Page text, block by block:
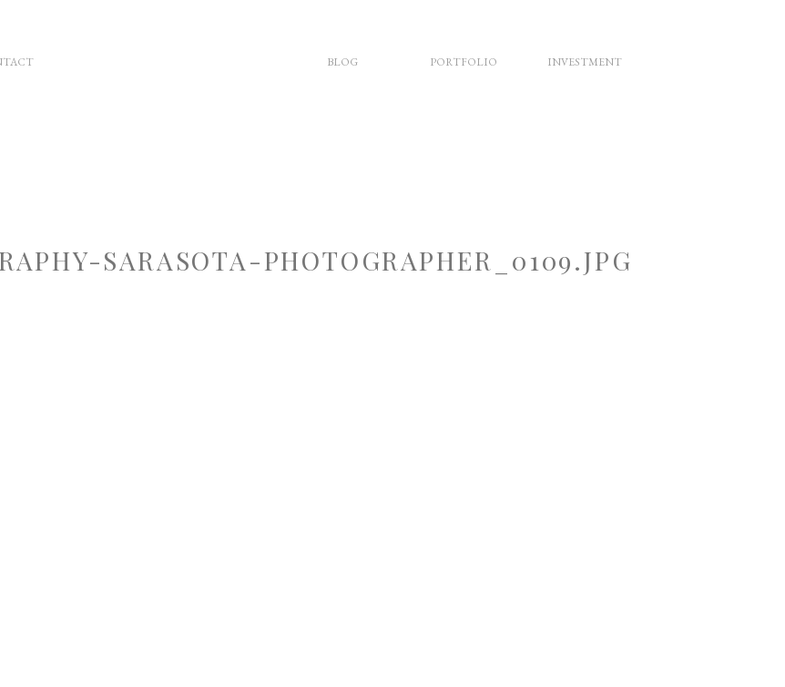
INVESTMENT
PORTFOLIO
BLOG
SARASOTA-PHOTOGRAPHER_0109.JPG